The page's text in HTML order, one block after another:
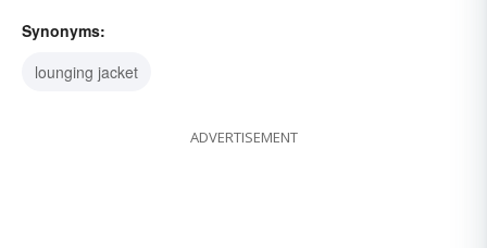
Synonyms:
lounging jacket
ADVERTISEMENT